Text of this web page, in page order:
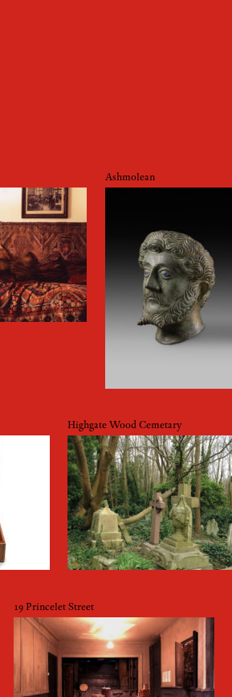
Ashmolean
Highgate Wood Cemetary
19 Princelet Street